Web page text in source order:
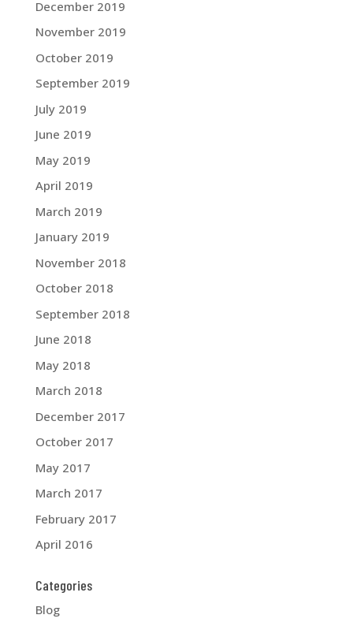
December 2019
November 2019
October 2019
September 2019
July 2019
June 2019
May 2019
April 2019
March 2019
January 2019
November 2018
October 2018
September 2018
June 2018
May 2018
March 2018
December 2017
October 2017
May 2017
March 2017
February 2017
April 2016
Categories
Blog